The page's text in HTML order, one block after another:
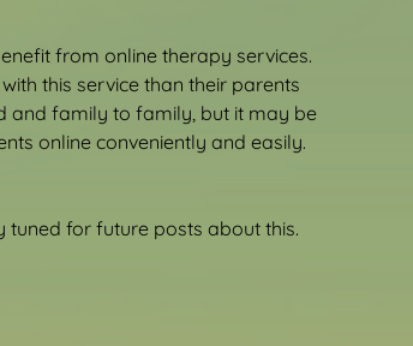
from online therapy services.
this service than their parents
and family to family, but it may be
online conveniently and easily.
for future posts about this.